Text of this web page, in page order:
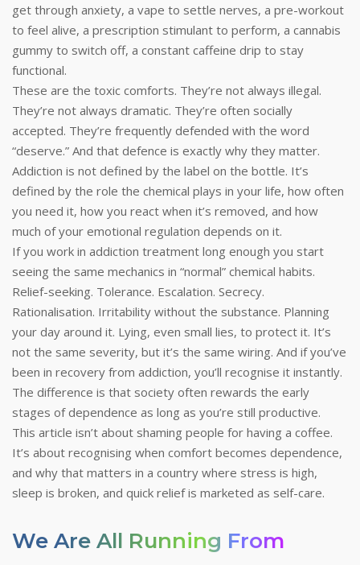
get through anxiety, a vape to settle nerves, a pre-workout
to feel alive, a prescription stimulant to perform, a cannabis
gummy to switch off, a constant caffeine drip to stay
functional.
These are the toxic comforts. They’re not always illegal.
They’re not always dramatic. They’re often socially
accepted. They’re frequently defended with the word
“deserve.” And that defence is exactly why they matter.
Addiction is not defined by the label on the bottle. It’s
defined by the role the chemical plays in your life, how often
you need it, how you react when it’s removed, and how
much of your emotional regulation depends on it.
If you work in addiction treatment long enough you start
seeing the same mechanics in “normal” chemical habits.
Relief-seeking. Tolerance. Escalation. Secrecy.
Rationalisation. Irritability without the substance. Planning
your day around it. Lying, even small lies, to protect it. It’s
not the same severity, but it’s the same wiring. And if you’ve
been in recovery from addiction, you’ll recognise it instantly.
The difference is that society often rewards the early
stages of dependence as long as you’re still productive.
This article isn’t about shaming people for having a coffee.
It’s about recognising when comfort becomes dependence,
and why that matters in a country where stress is high,
sleep is broken, and quick relief is marketed as self-care.
We Are All Running From